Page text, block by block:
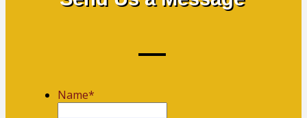
Name*